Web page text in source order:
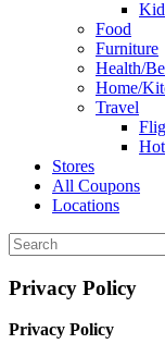
Food
Furniture
Health/
Home/
Travel
Stores
All Coupons
Locations
Privacy Policy
Privacy Policy